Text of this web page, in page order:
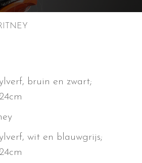
bruin en zwart;
wit en blauwgrijs;